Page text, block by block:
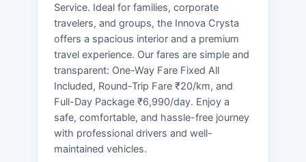
Service. Ideal for families, corporate
travelers, and groups, the Innova Crysta
offers a spacious interior and a premium
travel experience. Our fares are simple and
transparent: One-Way Fare Fixed All
Included, Round-Trip Fare ₹20/km, and
Full-Day Package ₹6,990/day. Enjoy a
safe, comfortable, and hassle-free journey
with professional drivers and well-
maintained vehicles.